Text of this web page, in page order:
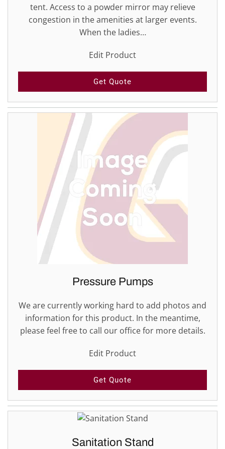
tent. Access to a powder mirror may relieve
congestion in the amenities at larger events.
When the ladies…
Edit Product
Get Quote
Pressure Pumps
We are currently working hard to add photos and
information for this product. In the meantime,
please feel free to call our office for more details.
Edit Product
Get Quote
Sanitation Stand